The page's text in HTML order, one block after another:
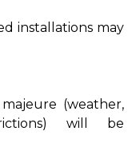
installations may
(weather,
will be